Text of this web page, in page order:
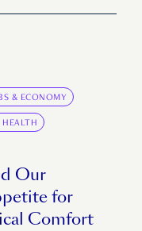
& ECONOMY
HEALTH
Our
for
Comfort